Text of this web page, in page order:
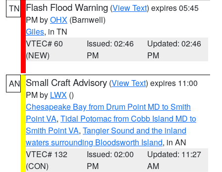
TN Flash Flood Warning (View Text) expires 05:45
PM byOHX (Barnwell)
Giles, in TN
VTEC# 60
(NEW)
Issued: 02:46
PM
Updated: 02:46
PM
AN Small Craft Advisory (View Text) expires 11:00
PM by LWX ()
Chesapeake Bay from Drum Point MD to Smith
Point VA, Tidal Potomac from Cobb Island MD to
Smith Point VA, Tangier Sound and the inland
waters surrounding Bloodsworth Island, in AN
VTEC# 132
(CON)
Issued: 02:00
PM
Updated: 11:27
AM